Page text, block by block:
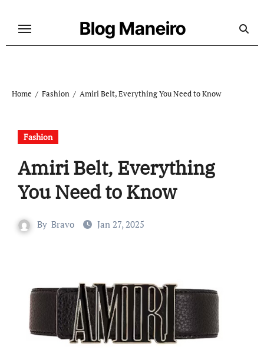
Blog Maneiro
Home Fashion Amiri Belt, Everything You Need to Know
Fashion
Amiri Belt, Everything
You Need to Know
By Bravo Jan 27, 2025